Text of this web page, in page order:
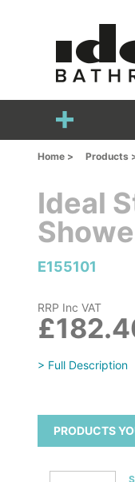
Home > Products
Ideal
E155101
RRP Inc VAT
> Full Description
PRODUCTS